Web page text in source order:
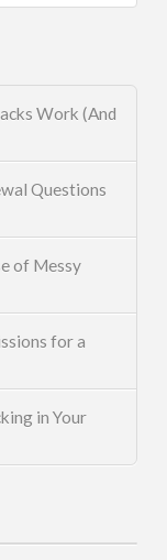
Work (And
Questions
of Messy
for a
in Your